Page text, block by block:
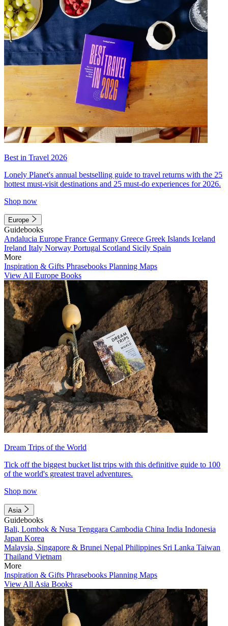
Best in Travel 2026
Lonely Planet's annual bestselling guide to travel returns with the 25
hottest must-visit destinations and 25 must-do experiences for 2026.
Shop now
Europe
Guidebooks
Andalucia Europe France Germany Greece Greek Islands Iceland
Ireland Italy Norway Portugal Scotland Sicily Spain
More
Inspiration & Gifts Phrasebooks Planning Maps
View All Europe Books
Dream Trips of the World
Tick off the biggest bucket list trips with this definitive guide to 100
of the world's greatest travel adventures.
Shop now
Asia
Guidebooks
Bali, Lombok & Nusa Tenggara Cambodia China India Indonesia
Japan Korea
Malaysia, Singapore & Brunei Nepal Philippines Sri Lanka Taiwan
Thailand Vietnam
More
Inspiration & Gifts Phrasebooks Planning Maps
View All Asia Books